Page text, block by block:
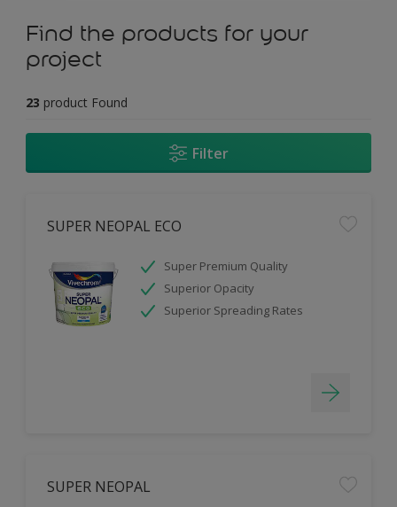
Find the products for your
project
23 product Found
Filter
SUPER NEOPAL ECO
Super Premium Quality
Superior Opacity
Superior Spreading Rates
SUPER NEOPAL